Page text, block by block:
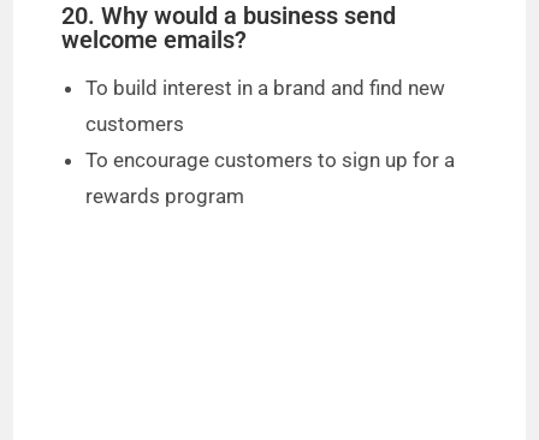
20. Why would a business send
welcome emails?
To build interest in a brand and find new
customers
To encourage customers to sign up for a
rewards program